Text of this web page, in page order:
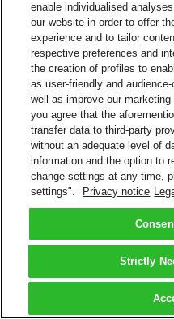
enable individualised
our website in order to offer
experience and to tailor
respective preferences and
the creation of profiles to
as user-friendly and
well as improve our
you agree that the
transfer data to third-party
without an adequate level of
information and the option to
change settings at any time,
settings".
Privacy notice
Strictly